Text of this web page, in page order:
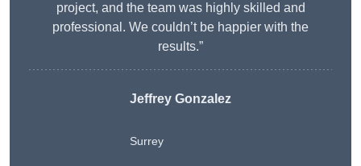
project, and the team was highly skilled and
professional. We couldn’t be happier with the
results.”
Jeffrey Gonzalez
Surrey